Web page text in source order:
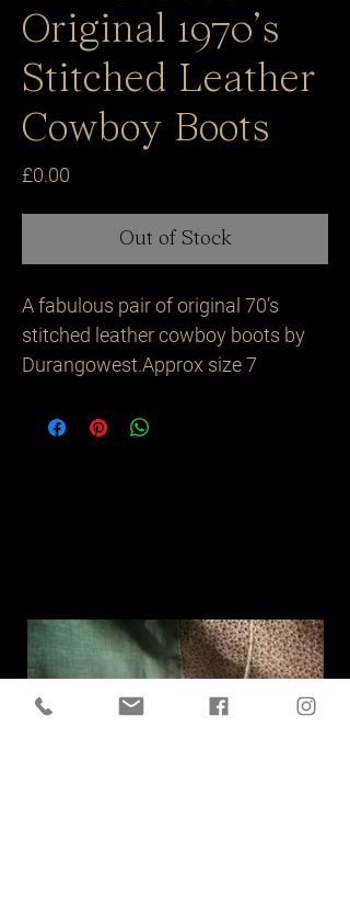
Original 1970’s
Stitched Leather
Cowboy Boots
£0.00
Out of Stock
A fabulous pair of original 70’s
stitched leather cowboy boots by
Durangowest.Approx size 7